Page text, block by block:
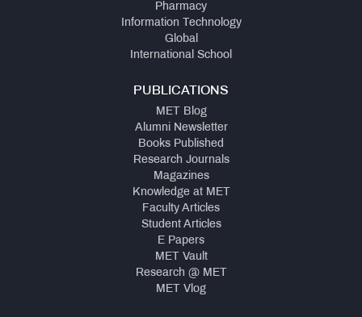
Pharmacy
Information Technology
Global
International School
PUBLICATIONS
MET Blog
Alumni Newsletter
Books Published
Research Journals
Magazines
Knowledge at MET
Faculty Articles
Student Articles
E Papers
MET Vault
Research @ MET
MET Vlog